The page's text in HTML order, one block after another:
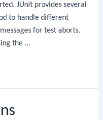
JUnit provides several
to handle different
for test aborts.
the …